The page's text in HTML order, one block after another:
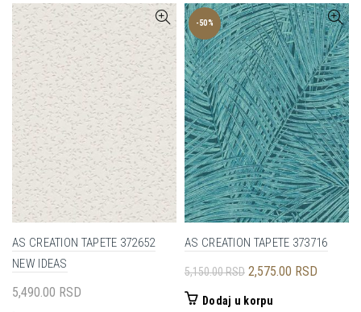
AS CREATION TAPETE 372652
NEW IDEAS
5,490.00 RSD
-50%
AS CREATION TAPETE 373716
5,150.00RSD Originalna
2,575.00 RSD
Dodaj u korpu